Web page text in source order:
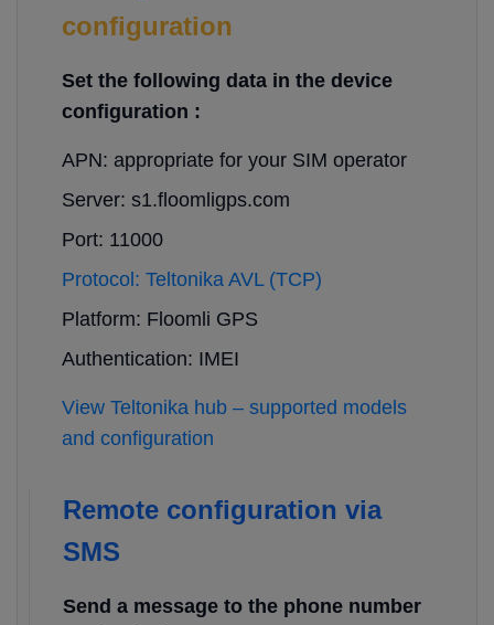
configuration
Set the following data in the device
configuration :
APN: appropriate for your SIM operator
Server: s1.floomligps.com
Port: 11000
Protocol: Teltonika AVL (TCP)
Platform: Floomli GPS
Authentication: IMEI
View Teltonika hub – supported models
and configuration
Remote configuration via
SMS
Send a message to the phone number